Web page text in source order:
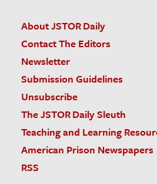
About JSTOR Daily
Contact The Editors
Newsletter
Submission Guidelines
Unsubscribe
The JSTOR Daily Sleuth
Teaching and Learning
American Prison Newspapers
RSS